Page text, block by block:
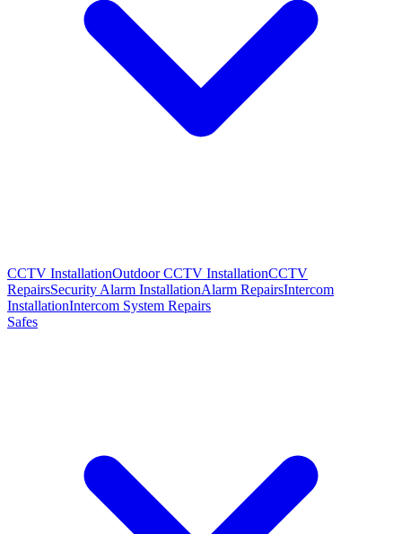
CCTV InstallationOutdoor CCTV InstallationCCTV
RepairsSecurity Alarm InstallationAlarm RepairsIntercom
InstallationIntercom System Repairs
Safes